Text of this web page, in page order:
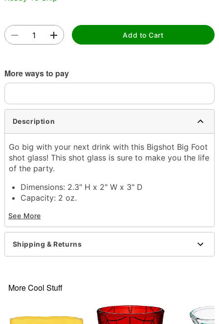
Add to Cart
More ways to pay
Description
Go big with your next drink with this Bigshot Big Foot
shot glass! This shot glass is sure to make you the life
of the party.
Dimensions: 2.3" H x 2" W x 3" D
Capacity: 2 oz.
Care: Hand wash
Imported
Item# 04128427
See More
Shipping & Returns
More Cool Stuff